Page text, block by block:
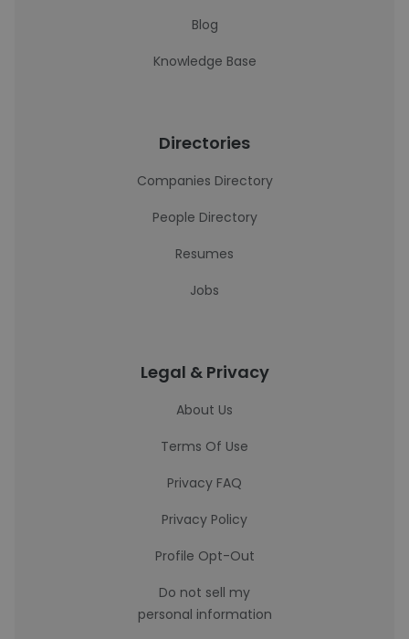
Blog
Knowledge Base
Directories
Companies Directory
People Directory
Resumes
Jobs
Legal & Privacy
About Us
Terms Of Use
Privacy FAQ
Privacy Policy
Profile Opt-Out
Do not sell my
personal information